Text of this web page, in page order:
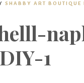
SHABBY ART BOUTIQUE
1